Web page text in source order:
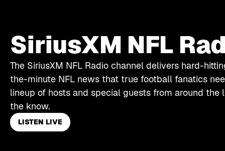
SiriusXM NFL
The SiriusXM NFL Radio channel delivers hard-
the-minute NFL news that true football fanatics
lineup of hosts and special guests from around the
the know.
LISTEN LIVE